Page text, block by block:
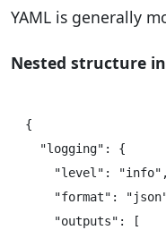
YAML is generally
Nested structure in
{
  "logging": {
    "level": "info",
"format":
    "outputs": [